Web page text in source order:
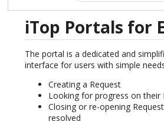
iTop Portals for
The portal is a dedicated and
interface for users with simple
Creating a Request
Looking for progress on their
Closing or re-opening
resolved